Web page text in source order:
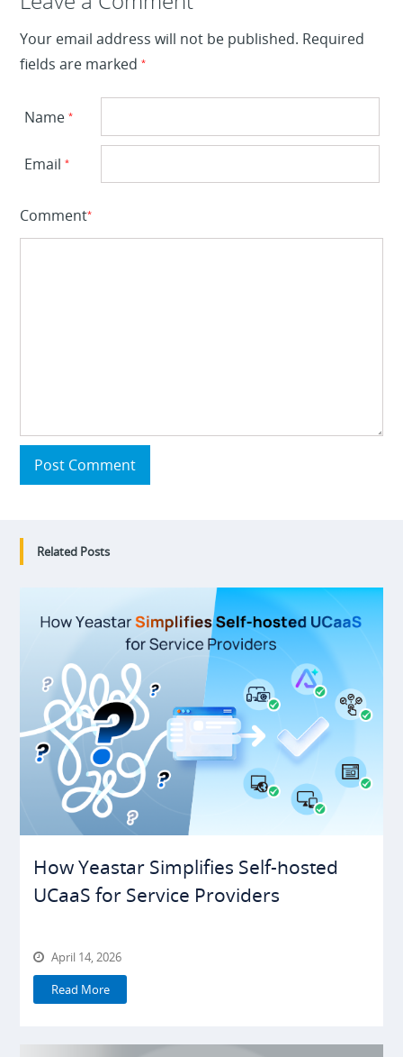
Your email address will not be published. Required
fields are marked*
Name*
Email*
Comment*
Post Comment
Related Posts
How Yeastar Simplifies Self-hosted
UCaaS for Service Providers
April 14, 2026
Read More